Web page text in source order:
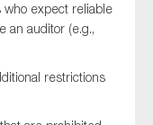
expect reliable
an auditor (e.g.,
restrictions